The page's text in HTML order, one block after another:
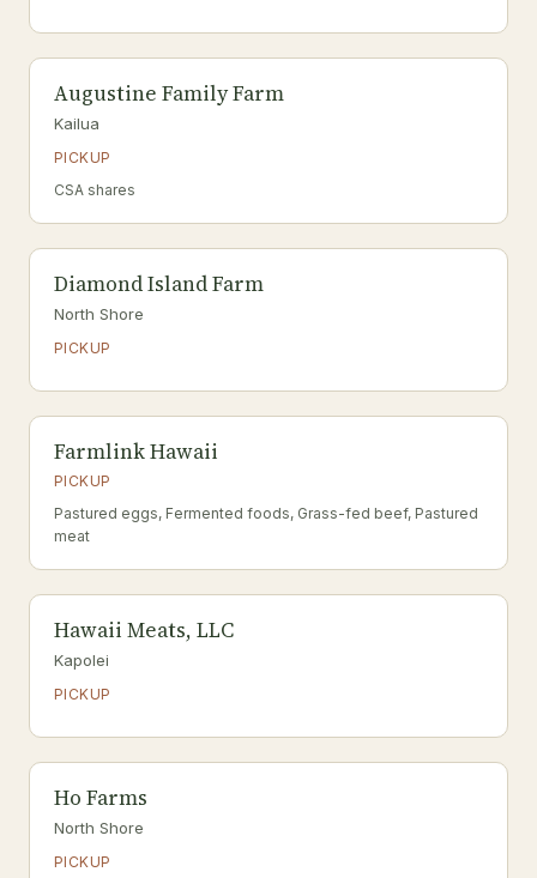
Augustine Family Farm
Kailua
PICKUP
CSA shares
Diamond Island Farm
North Shore
PICKUP
Farmlink Hawaii
PICKUP
Pastured eggs, Fermented foods, Grass-fed beef, Pastured
meat
Hawaii Meats, LLC
Kapolei
PICKUP
Ho Farms
North Shore
PICKUP